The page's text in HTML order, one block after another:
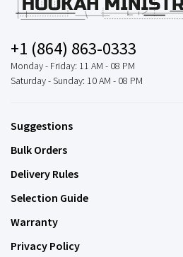
+1 (864) 863-0333
Monday - Friday: 11 AM - 08 PM
Saturday - Sunday: 10 AM - 08 PM
Suggestions
Bulk Orders
Delivery Rules
Selection Guide
Warranty
Privacy Policy